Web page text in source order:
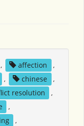
, affection
,
, chinese
,
resolution
,
,
,